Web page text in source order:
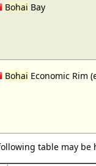
Bohai Bay
BohaiEconomic Rim
table may be